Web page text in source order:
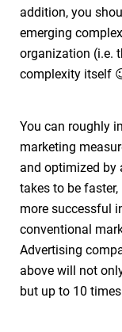
addition, you
emerging
organization (i.e.
complexity itself
You can roughly
marketing
and optimized by
takes to be
more successful
conventional
Advertising
above will not
but up to 10